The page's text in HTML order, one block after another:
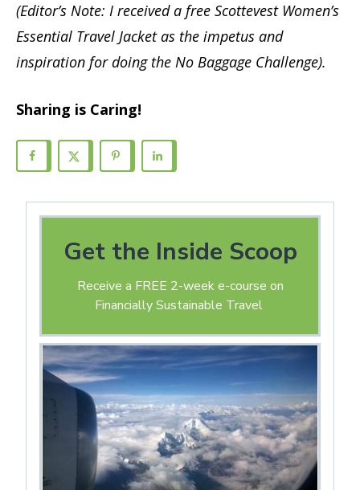
(Editor’s Note: I received a free Scottevest Women’s
Essential Travel Jacket as the impetus and
inspiration for doing the No Baggage Challenge).
Sharing is Caring!
Get the Inside Scoop
Receive a FREE 2-week e-course on
Financially Sustainable Travel